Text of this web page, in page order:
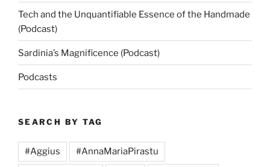
Tech and the Unquantifiable Essence of the Handmade
(Podcast)
Sardinia’s Magnificence (Podcast)
Podcasts
SEARCH BY TAG
#Aggius #AnnaMariaPirastu